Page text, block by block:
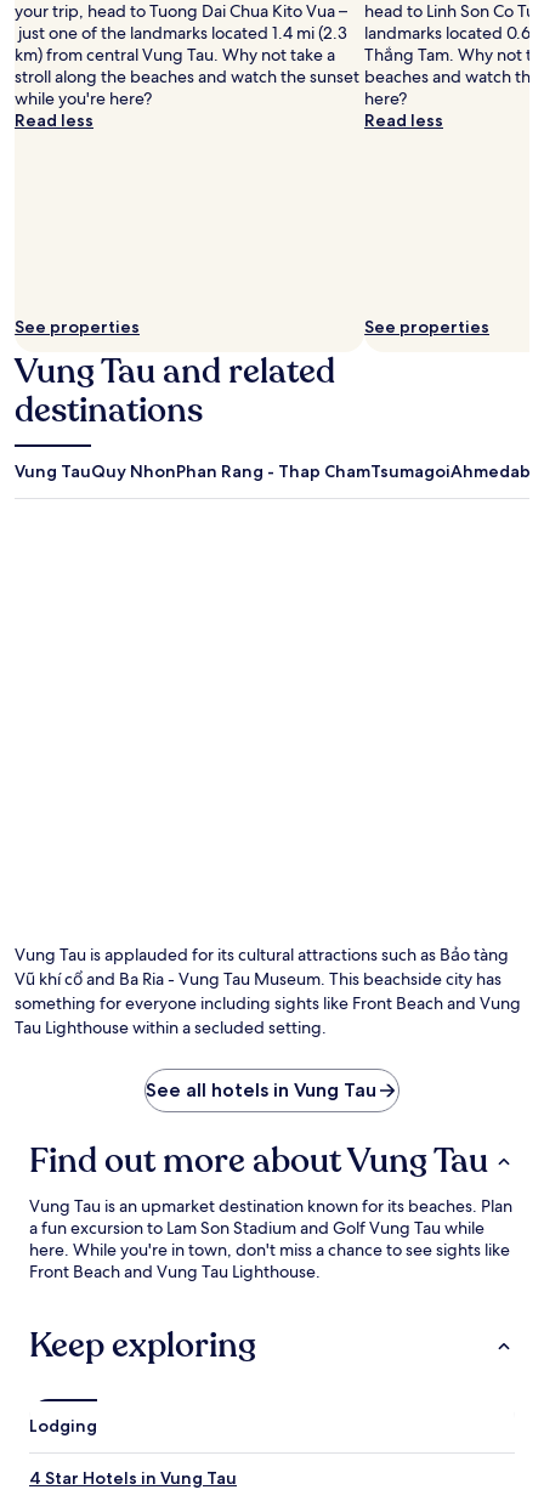
your trip, head to Tuong Dai Chua Kito Vua –
just one of the landmarks located 1.4 mi (2.3
km) from central Vung Tau. Why not take a
stroll along the beaches and watch the sunset
while you're here?
Read less
See properties
head to Linh Son Co
landmarks located 0.6
Thắng Tam. Why not
beaches and watch
here?
Read less
See properties
Vung Tau and related
destinations
Vung TauQuy NhonPhan Rang - Thap ChamTsumagoi
Vung Tau is applauded for its cultural attractions such as Bảo tàng
Vũ khí cổ and Ba Ria - Vung Tau Museum. This beachside city has
something for everyone including sights like Front Beach and Vung
Tau Lighthouse within a secluded setting.
See all hotels in Vung Tau
Find out more about Vung Tau
Vung Tau is an upmarket destination known for its beaches. Plan
a fun excursion to Lam Son Stadium and Golf Vung Tau while
here. While you're in town, don't miss a chance to see sights like
Front Beach and Vung Tau Lighthouse.
Keep exploring
Lodging
4 Star Hotels in Vung Tau